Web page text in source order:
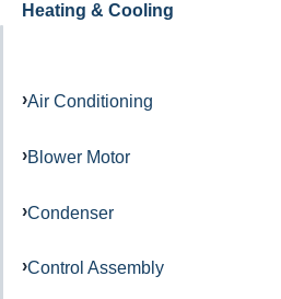
Heating & Cooling
Air Conditioning
Blower Motor
Condenser
Control Assembly